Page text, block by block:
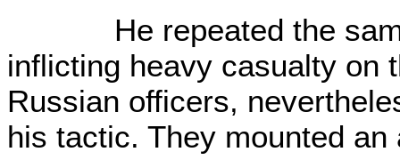
He repeated the same
inflicting heavy casualty on
Russian officers,
his tactic. They mounted